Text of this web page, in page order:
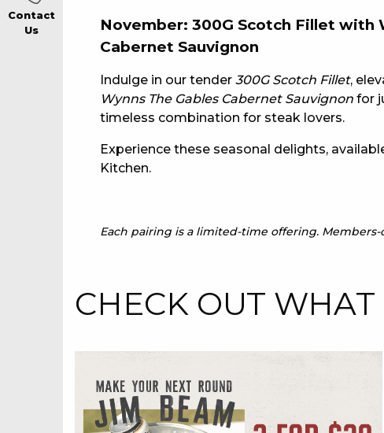
CONTACT US
RESPONSIBLE
GAMING
Contact
Us
November: 300G Scotch Fillet with
Cabernet Sauvignon
Indulge in our tender 300G Scotch Fillet,
Wynns The Gables Cabernet Sauvignon for
timeless combination for steak lovers.
Experience these seasonal delights,
Kitchen.
Each pairing is a limited-time offering.
CHECK OUT WHAT